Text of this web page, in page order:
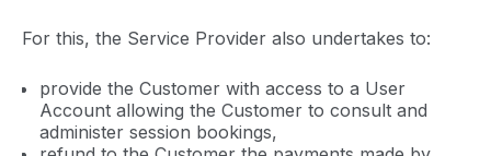
For this, the Service Provider also undertakes to:
provide the Customer with access to a User
Account allowing the Customer to consult and
administer session bookings,